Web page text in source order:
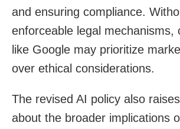
and ensuring compliance.
enforceable legal mechanisms,
like Google may prioritize
over ethical considerations.
The revised AI policy also
about the broader implications